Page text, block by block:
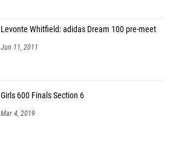
Levonte Whitfield: adidas Dream 100 pre-meet
Jun 11, 2011
Girls 600 Finals Section 6
Mar 4, 2019